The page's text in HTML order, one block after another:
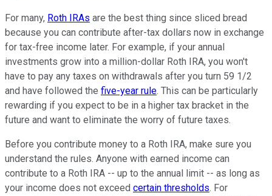
For many, Roth IRAs are the best thing since sliced bread
because you can contribute after-tax dollars now in exchange
for tax-free income later. For example, if your annual
investments grow into a million-dollar Roth IRA, you won't
have to pay any taxes on withdrawals after you turn 59 1/2
and have followed the five-year rule. This can be particularly
rewarding if you expect to be in a higher tax bracket in the
future and want to eliminate the worry of future taxes.
Before you contribute money to a Roth IRA, make sure you
understand the rules. Anyone with earned income can
contribute to a Roth IRA -- up to the annual limit -- as long as
your income does not exceed certain thresholds. For